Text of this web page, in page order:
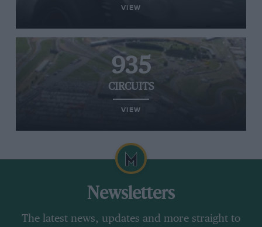
VIEW
935
CIRCUITS
VIEW
Newsletters
The latest news, updates and more straight to